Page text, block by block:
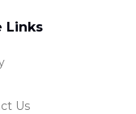
Links
Us